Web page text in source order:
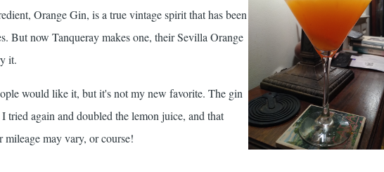
Orange Gin, is a true vintage spirit that has been
But now Tanqueray makes one, their Sevilla Orange
it.
would like it, but it's not my new favorite. The gin
tried again and doubled the lemon juice, and that
mileage may vary, or course!